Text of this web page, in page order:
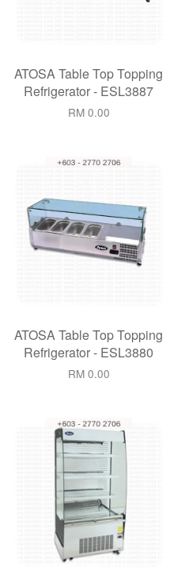
ATOSA Table Top Topping
Refrigerator - ESL3887
RM 0.00
ATOSA Table Top Topping
Refrigerator - ESL3880
RM 0.00